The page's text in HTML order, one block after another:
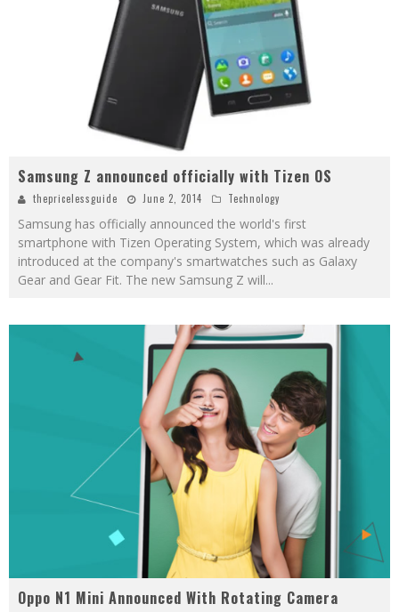
Samsung Z announced officially with Tizen OS
thepricelessguide June 2, 2014 Technology
Samsung has officially announced the world's first
smartphone with Tizen Operating System, which was already
introduced at the company's smartwatches such as Galaxy
Gear and Gear Fit. The new Samsung Z will...
Oppo N1 Mini Announced With Rotating Camera